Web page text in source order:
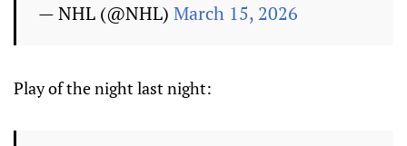
— NHL (@NHL) March 15, 2026
Play of the night last night: